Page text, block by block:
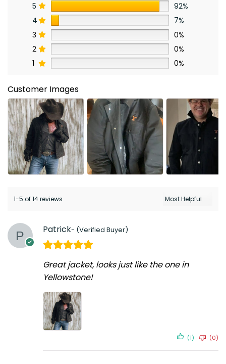
5
92%
4
7%
3
0%
2
0%
1
0%
Customer Images
1-5 of 14 reviews
Patrick
Great jacket, looks just like the one in
Yellowstone!
(1) (0)